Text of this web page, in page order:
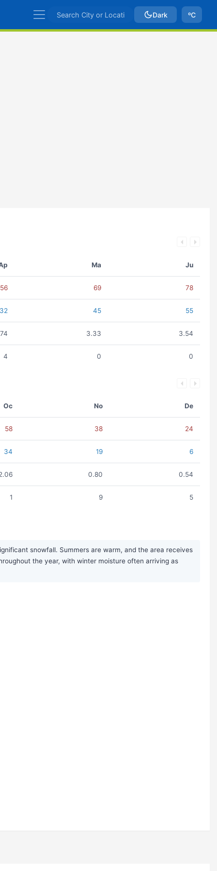
Dark ºC
Ma Ju
56 69 78
32 45 55
3.33 3.54
4 0 0
Oc No De
58 38 24
34 19 6
0.80 0.54
1 9 5
snowfall. Summers are warm, and the area receives
the year, with winter moisture often arriving as